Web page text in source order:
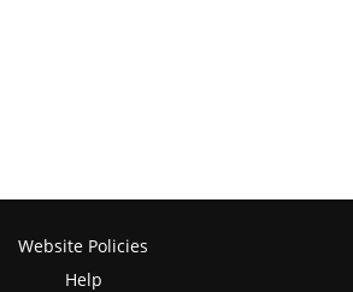
Website Policies
Help